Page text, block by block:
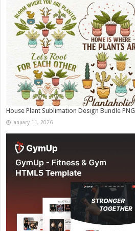
House Plant Sublimation Design Bundle PNG
January 11, 2026